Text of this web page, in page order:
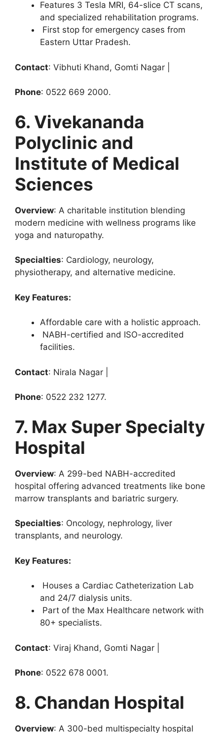
Features 3 Tesla MRI, 64-slice CT scans,
and specialized rehabilitation programs.
First stop for emergency cases from
Eastern Uttar Pradesh.
Contact: Vibhuti Khand, Gomti Nagar |
Phone: 0522 669 2000.
6. Vivekananda
Polyclinic and
Institute of Medical
Sciences
Overview: A charitable institution blending
modern medicine with wellness programs like
yoga and naturopathy.
Specialties: Cardiology, neurology,
physiotherapy, and alternative medicine.
Key Features:
Affordable care with a holistic approach.
NABH-certified and ISO-accredited
facilities.
Contact: Nirala Nagar |
Phone: 0522 232 1277.
7. Max Super Specialty
Hospital
Overview: A 299-bed NABH-accredited
hospital offering advanced treatments like bone
marrow transplants and bariatric surgery.
Specialties: Oncology, nephrology, liver
transplants, and neurology.
Key Features:
Houses a Cardiac Catheterization Lab
and 24/7 dialysis units.
Part of the Max Healthcare network with
80+ specialists.
Contact: Viraj Khand, Gomti Nagar |
Phone: 0522 678 0001.
8. Chandan Hospital
Overview: A 300-bed multispecialty hospital